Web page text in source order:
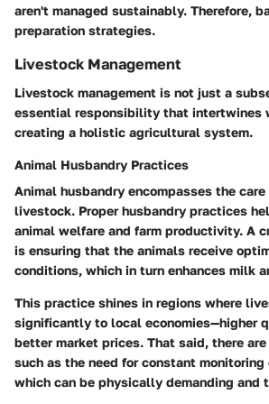
aren't managed sustainably. Therefore,
preparation strategies.
Livestock Management
Livestock management is not just a
essential responsibility that intertwines
creating a holistic agricultural system.
Animal Husbandry Practices
Animal husbandry encompasses the
livestock. Proper husbandry practices
animal welfare and farm productivity. A
is ensuring that the animals receive
conditions, which in turn enhances milk
This practice shines in regions where
significantly to local economies—higher
better market prices. That said, there
such as the need for constant
which can be physically demanding and